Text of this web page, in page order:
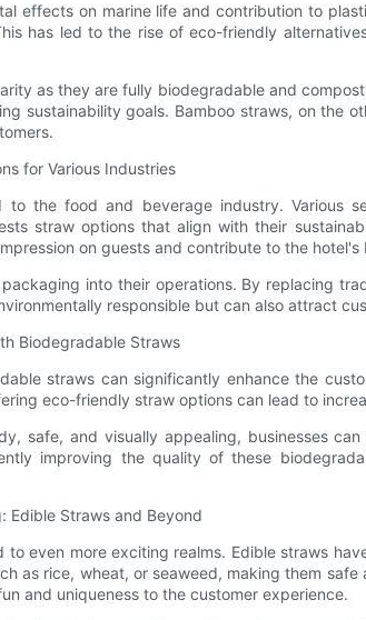
effects on marine life and contribution to
has led to the rise of eco-friendly
as they are fully biodegradable and
sustainability goals. Bamboo straws, on the
for Various Industries
the food and beverage industry. Various
straw options that align with their
on guests and contribute to the hotel's
into their operations. By replacing
responsible but can also attract
Biodegradable Straws
straws can significantly enhance the
eco-friendly straw options can lead to
safe, and visually appealing, businesses
improving the quality of these
Edible Straws and Beyond
even more exciting realms. Edible straws
as rice, wheat, or seaweed, making them
and uniqueness to the customer experience.